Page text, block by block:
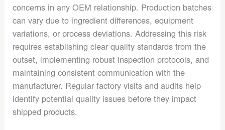
concerns in any OEM relationship. Production batches
can vary due to ingredient differences, equipment
variations, or process deviations. Addressing this risk
requires establishing clear quality standards from the
outset, implementing robust inspection protocols, and
maintaining consistent communication with the
manufacturer. Regular factory visits and audits help
identify potential quality issues before they impact
shipped products.